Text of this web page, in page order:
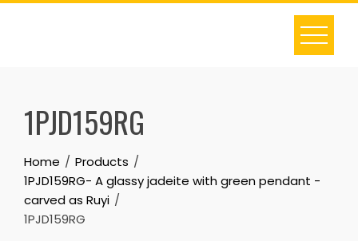
Skip
1PJD159RG
Home
Products
1PJD159RG- A glassy jadeite with green pendant -
carved as Ruyi
1PJD159RG